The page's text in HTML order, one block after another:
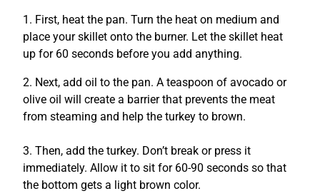
1. First, heat the pan. Turn the heat on medium and
place your skillet onto the burner. Let the skillet heat
up for 60 seconds before you add anything.
2. Next, add oil to the pan. A teaspoon of avocado or
olive oil will create a barrier that prevents the meat
from steaming and help the turkey to brown.
3. Then, add the turkey. Don’t break or press it
immediately. Allow it to sit for 60-90 seconds so that
the bottom gets a light brown color.